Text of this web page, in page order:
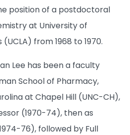
position of a postdoctoral
at University of
from 1968 to 1970.
Lee has been a faculty
School of Pharmacy,
at Chapel Hill (UNC-CH),
(1970-74), then as
76), followed by Full